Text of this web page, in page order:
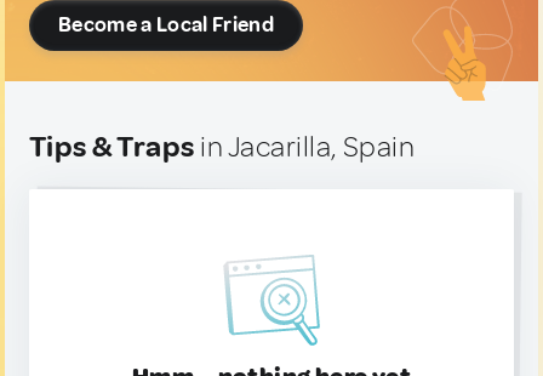
Become a Local Friend
Tips & Traps in Jacarilla, Spain